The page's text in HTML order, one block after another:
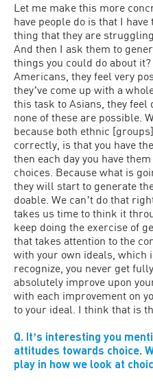
Let me make this more
have people do is that I
thing that they are
And then I ask them to
things you could do about
Americans, they feel very
theyʼve come up with a
this task to Asians, they feel
none of these are possible.
because both ethnic
correctly, is that you have
then each day you have
choices. Because what is
they will start to generate
doable. We canʼt do that
takes us time to think it
keep doing the exercise of
that takes attention to the
with your own ideals, which
recognize, you never get
absolutely improve upon
with each improvement on
to your ideal. I think that is
Q. Itʼs interesting you
attitudes towards choice.
play in how we look at